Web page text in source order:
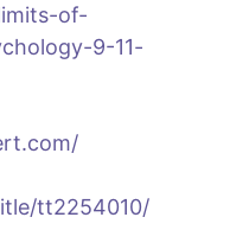
of-
9-11-
tt2254010/